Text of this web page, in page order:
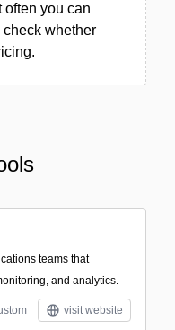
often you can
whether
teams that
and analytics.
visit website